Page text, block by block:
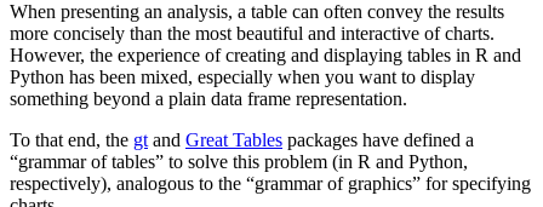
When presenting an analysis, a table can often convey the results
more concisely than the most beautiful and interactive of charts.
However, the experience of creating and displaying tables in R and
Python has been mixed, especially when you want to display
something beyond a plain data frame representation.
To that end, the gt and Great Tables packages have defined a
“grammar of tables” to solve this problem (in R and Python,
respectively), analogous to the “grammar of graphics” for specifying